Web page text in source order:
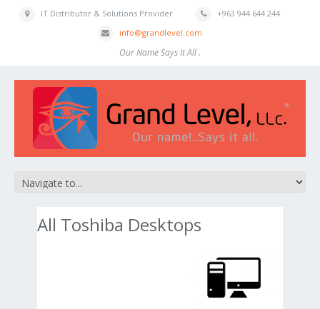
IT Distributor & Solutions Provider
+963 944 644 244
info@grandlevel.com
Our Name Says It All .
All Toshiba Desktops